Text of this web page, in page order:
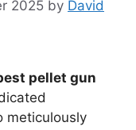
2025 by David
pellet gun
meticulously